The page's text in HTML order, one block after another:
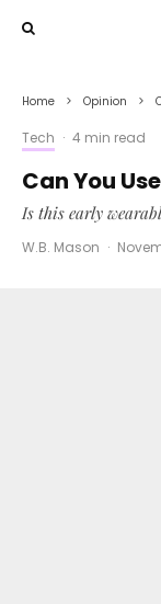
Home Opinion
Tech · 4 min read
Can You
Is this early
W.B. Mason ·